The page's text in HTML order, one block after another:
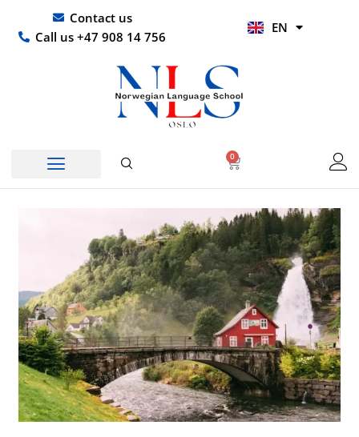
content
Contact us
Call us +47 908 14 756
EN
HI
0
Basket